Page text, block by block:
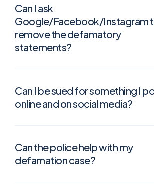
Can I ask
Google/Facebook/Instagram
remove the defamatory
statements?
Can I be sued for something I
online and on social media?
Can the police help with my
defamation case?